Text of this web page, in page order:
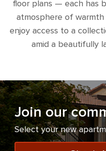
floor plans — each has
atmosphere of warmth
enjoy access to a
amid a beautifully
Join our
Select your new